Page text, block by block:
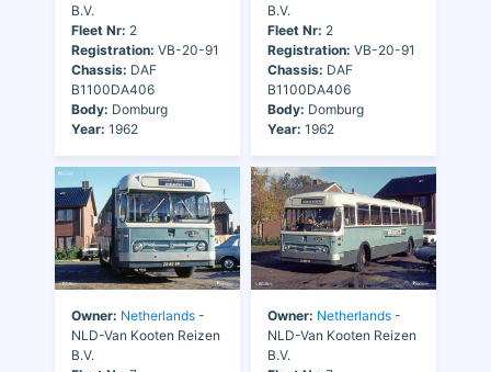
B.V.
Fleet Nr: 2
Registration: VB-20-91
Chassis: DAF
B1100DA406
Body: Domburg
Year: 1962
B.V.
Fleet Nr: 2
Registration: VB-20-91
Chassis: DAF
B1100DA406
Body: Domburg
Year: 1962
Owner: Netherlands -
NLD-Van Kooten Reizen
B.V.
Owner: Netherlands -
NLD-Van Kooten Reizen
B.V.